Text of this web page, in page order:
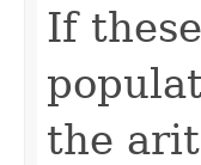
If
the